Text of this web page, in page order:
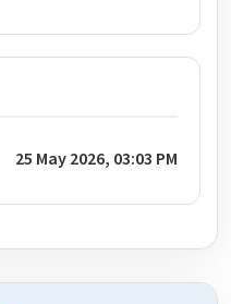
25 May 2026, 03:03 PM